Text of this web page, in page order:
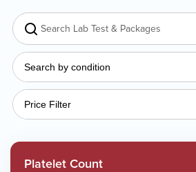
Platelet Count